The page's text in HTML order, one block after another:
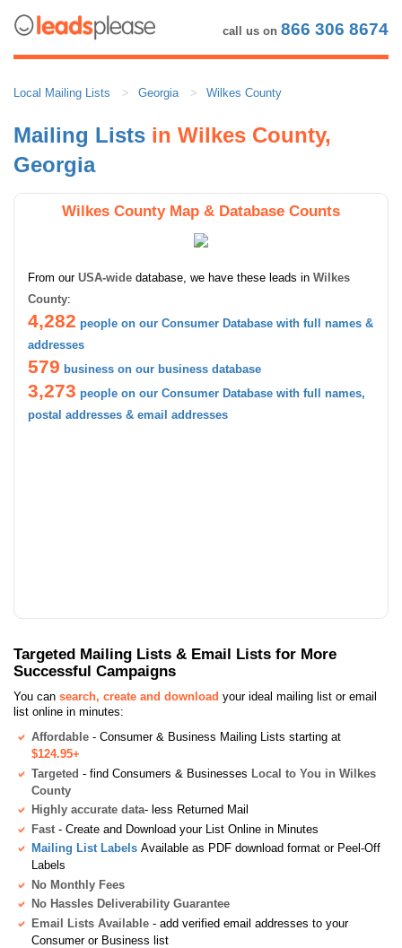
call us on 866 306 8674
Local Mailing Lists Georgia Wilkes County
Mailing Lists in Wilkes County,
Georgia
Wilkes County Map & Database Counts
From our USA-wide database, we have these leads in Wilkes
County:
4,282 people on our Consumer Database with full names &
addresses
579 business on our business database
3,273 people on our Consumer Database with full names,
postal addresses & email addresses
Targeted Mailing Lists & Email Lists for More
Successful Campaigns
You can search, create and download your ideal mailing list or email
list online in minutes:
Affordable - Consumer & Business Mailing Lists starting at
$124.95+
Targeted - find Consumers & Businesses Local to You in Wilkes
County
Highly accurate data- less Returned Mail
Fast - Create and Download your List Online in Minutes
Mailing List Labels Available as PDF download format or Peel-Off
Labels
No Monthly Fees
No Hassles Deliverability Guarantee
Email Lists Available - add verified email addresses to your
Consumer or Business list